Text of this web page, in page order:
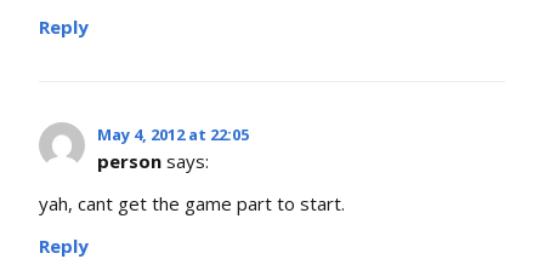
Reply
May 4, 2012 at 22:05
person says:
yah, cant get the game part to start.
Reply